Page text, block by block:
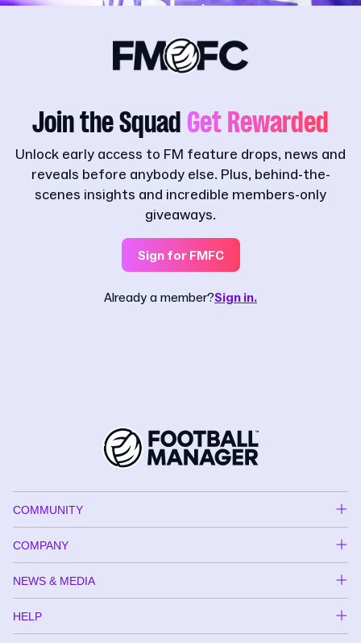
Join the Squad Get Rewarded
Unlock early access to FM feature drops, news and
reveals before anybody else. Plus, behind-the-
scenes insights and incredible members-only
giveaways.
Sign for FMFC
Already a member?Sign in.
COMMUNITY
COMPANY
NEWS & MEDIA
HELP